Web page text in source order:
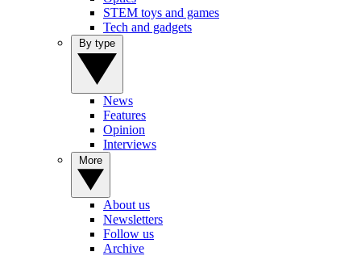
STEM toys and games
Tech and gadgets
News
Features
Opinion
Interviews
About us
Newsletters
Follow us
Archive